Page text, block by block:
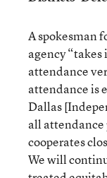
A spokesman
agency
attendance
attendance is
Dallas
all attendance
cooperates
We will